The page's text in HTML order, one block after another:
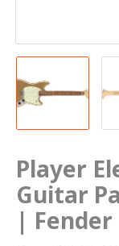
Player
Guitar
| Fender